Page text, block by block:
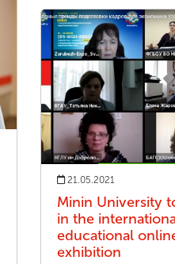
21.05.2021
Minin University
in the
educational
exhibition